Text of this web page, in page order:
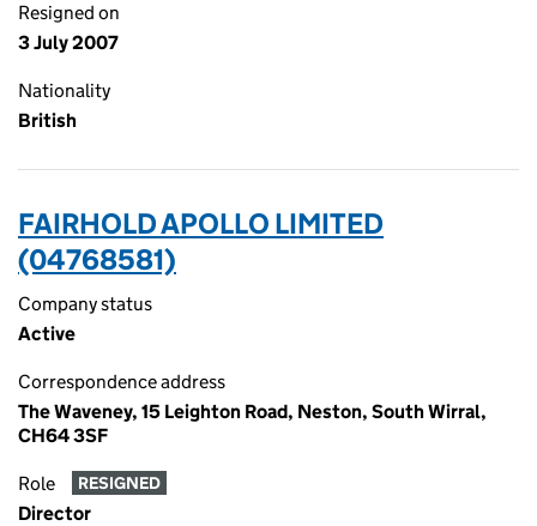
Resigned on
3 July 2007
Nationality
British
FAIRHOLD APOLLO LIMITED
(04768581)
Company status
Active
Correspondence address
The Waveney, 15 Leighton Road, Neston, South Wirral,
CH64 3SF
Role RESIGNED
Director